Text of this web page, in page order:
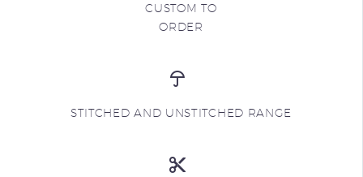
CUSTOM TO
ORDER
STITCHED AND UNSTITCHED RANGE